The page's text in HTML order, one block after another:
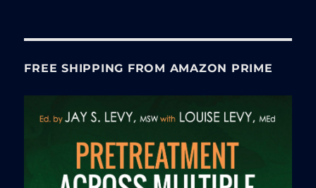
FREE SHIPPING FROM AMAZON PRIME